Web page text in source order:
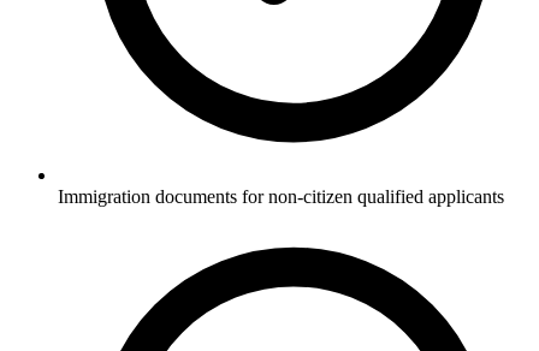
Immigration documents for non-citizen qualified applicants